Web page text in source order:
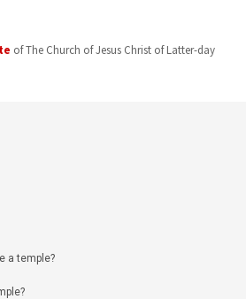
of The Church of Jesus Christ of Latter-day
a temple?